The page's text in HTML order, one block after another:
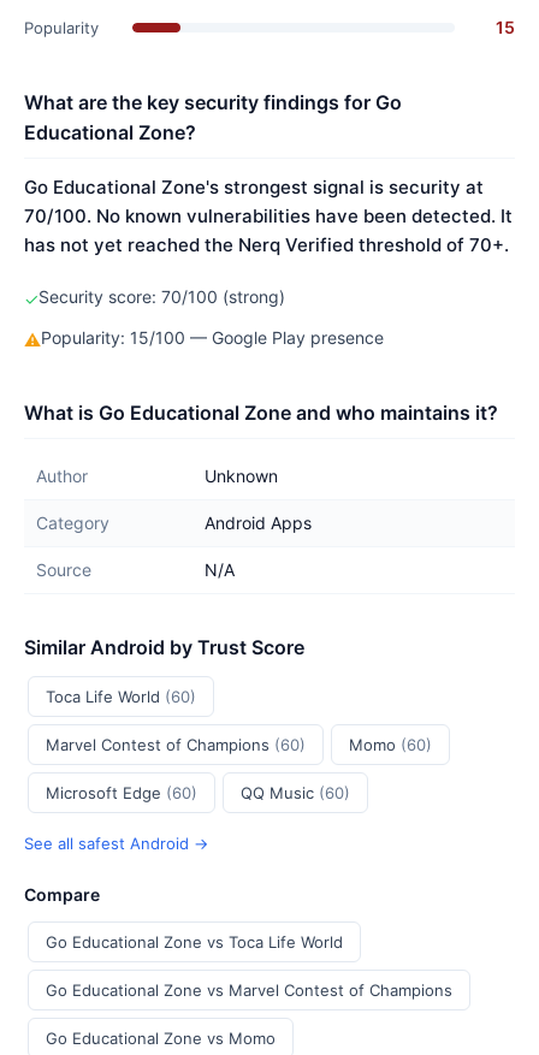
Popularity 15
What are the key security findings for Go
Educational Zone?
Go Educational Zone's strongest signal is security at
70/100. No known vulnerabilities have been detected. It
has not yet reached the Nerq Verified threshold of 70+.
✓Security score: 70/100 (strong)
⚠Popularity: 15/100 — Google Play presence
What is Go Educational Zone and who maintains it?
Author Unknown
Category Android Apps
Source N/A
Similar Android by Trust Score
Toca Life World (60)
Marvel Contest of Champions (60) Momo (60)
Microsoft Edge (60) QQ Music (60)
See all safest Android →
Compare
Go Educational Zone vs Toca Life World
Go Educational Zone vs Marvel Contest of Champions
Go Educational Zone vs Momo